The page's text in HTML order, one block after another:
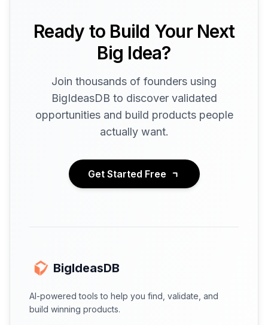
Ready to Build Your Next
Big Idea?
Join thousands of founders using
BigIdeasDB to discover validated
opportunities and build products people
actually want.
Get Started Free
BigIdeasDB
AI-powered tools to help you find, validate, and
build winning products.